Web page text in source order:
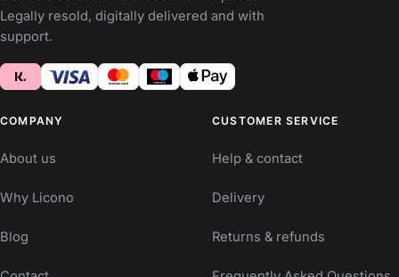
Legally resold, digitally delivered and with
support.
COMPANY
About us
Why Licono
Blog
CUSTOMER SERVICE
Help & contact
Delivery
Returns & refunds